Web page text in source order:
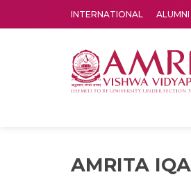
INTERNATIONAL ALUMNI
AMRITA